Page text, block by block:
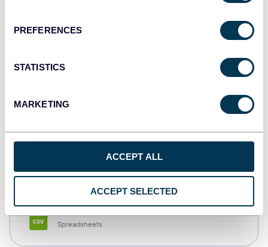
PREFERENCES
STATISTICS
MARKETING
ACCEPT ALL
ACCEPT SELECTED
Dashboards
Spreadsheets